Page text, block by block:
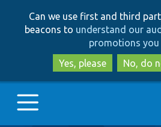
to
to
Can we use first and third
beacons to understand our
promotions you
Yes, please
No, do